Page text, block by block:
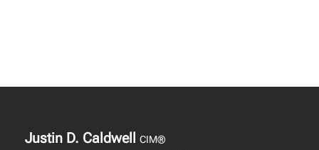
Justin D. Caldwell CIM®